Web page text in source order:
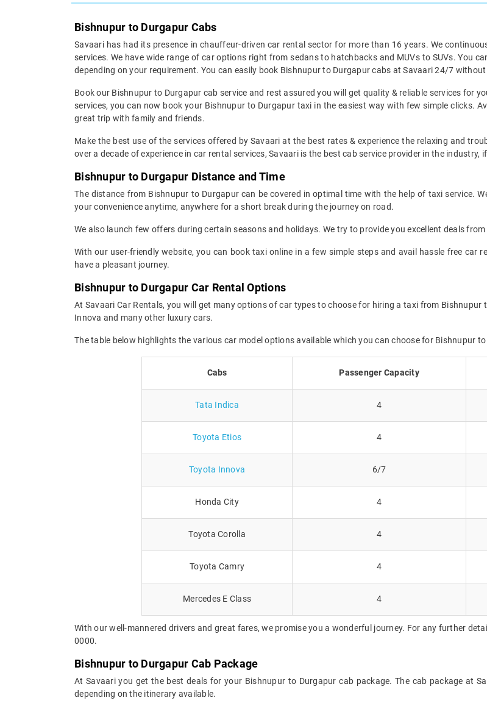
Bishnupur to Durgapur Cabs
Savaari has had its presence in chauffeur-driven car rental sector for more than 16 years. We
services. We have wide range of car options right from sedans to hatchbacks and MUVs to SUVs. You
depending on your requirement. You can easily book Bishnupur to Durgapur cabs at Savaari 24/7
Book our Bishnupur to Durgapur cab service and rest assured you will get quality & reliable services for
services, you can now book your Bishnupur to Durgapur taxi in the easiest way with few simple clicks.
great trip with family and friends.
Make the best use of the services offered by Savaari at the best rates & experience the relaxing and
over a decade of experience in car rental services, Savaari is the best cab service provider in the industry,
Bishnupur to Durgapur Distance and Time
The distance from Bishnupur to Durgapur can be covered in optimal time with the help of taxi service.
your convenience anytime, anywhere for a short break during the journey on road.
We also launch few offers during certain seasons and holidays. We try to provide you excellent deals
With our user-friendly website, you can book taxi online in a few simple steps and avail hassle free car
have a pleasant journey.
Bishnupur to Durgapur Car Rental Options
At Savaari Car Rentals, you will get many options of car types to choose for hiring a taxi from
Innova and many other luxury cars.
The table below highlights the various car model options available which you can choose for Bishnupur
Cabs Passenger Capacity
Tata Indica 4
Toyota Etios 4
Toyota Innova 6/7
Honda City 4
Toyota Corolla 4
Toyota Camry 4
Mercedes E Class 4
With our well-mannered drivers and great fares, we promise you a wonderful journey. For any further
0000.
Bishnupur to Durgapur Cab Package
At Savaari you get the best deals for your Bishnupur to Durgapur cab package. The cab package at
depending on the itinerary available.